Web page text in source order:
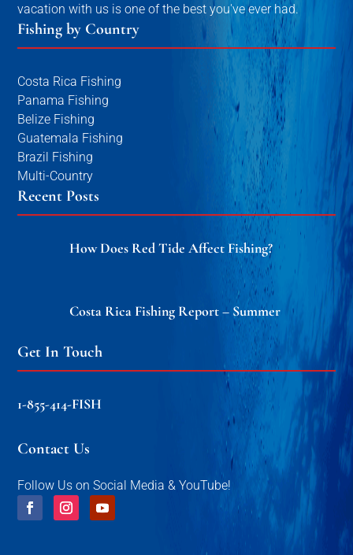
vacation with us is one of the best you've ever had.
Fishing by Country
Costa Rica Fishing
Panama Fishing
Belize Fishing
Guatemala Fishing
Brazil Fishing
Multi-Country
Recent Posts
How Does Red Tide Affect Fishing?
Costa Rica Fishing Report – Summer
Get In Touch
1-855-414-FISH
Contact Us
Follow Us on Social Media & YouTube!